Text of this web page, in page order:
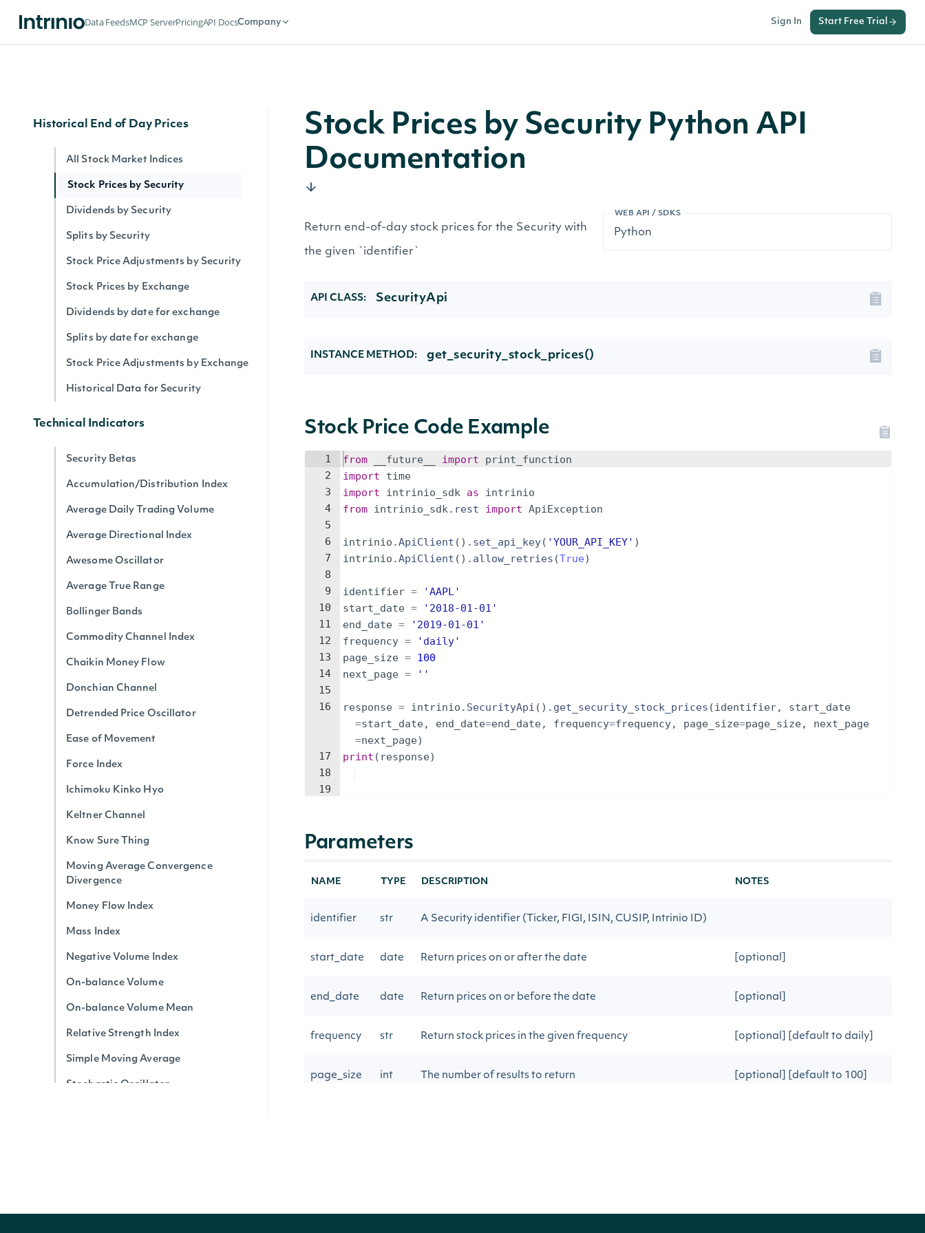
Data FeedsMCP ServerPricingAPI DocsCompany Sign In Start Free Trial
Historical End of Day Prices
All Stock Market Indices
Stock Prices by Security
Dividends by Security
Splits by Security
Stock Price Adjustments by Security
Stock Prices by Exchange
Dividends by date for exchange
Splits by date for exchange
Stock Price Adjustments by Exchange
Historical Data for Security
Technical Indicators
Security Betas
Accumulation/Distribution Index
Average Daily Trading Volume
Average Directional Index
Awesome Oscillator
Average True Range
Bollinger Bands
Commodity Channel Index
Chaikin Money Flow
Donchian Channel
Detrended Price Oscillator
Ease of Movement
Force Index
Ichimoku Kinko Hyo
Keltner Channel
Know Sure Thing
Moving Average Convergence
Divergence
Money Flow Index
Mass Index
Negative Volume Index
On-balance Volume
On-balance Volume Mean
Relative Strength Index
Simple Moving Average
Stochastic Oscillator
Volume-price Trend
Stock Prices by Security Python API
Documentation
WEB API / SDKS
Return end-of-day stock prices for the Security with
the given `identifier`
API CLASS: SecurityApi
INSTANCE METHOD: get_security_stock_prices()
Stock Price Code Example
1
2
3
4
5
6
7
8
9
10
11
12
13
14
15
16
17
18
19
from __future__ import
print_function
import
time
import
intrinio_sdk as
intrinio
from intrinio_sdk. rest import ApiException
intrinio .ApiClient ( ) . set_api_key( 'YOUR_API_KEY' )
intrinio .ApiClient ( ) . allow_retries (True)
identifier =
'AAPL'
start_date =
'2018-01-01'
end_date =
'2019-01-01'
frequency =
'daily'
page_size = 100
next_page = ''
response = intrinio . SecurityApi ( ) . get_security_stock_prices (identifier,
start_date
=start_date, end_date=end_date, frequency=frequency, page_size=page_size,
next_page
=next_page)
print ( response)
Parameters
NAME TYPE DESCRIPTION NOTES
identifier str A Security identifier (Ticker, FIGI, ISIN, CUSIP, Intrinio ID)
start_date date Return prices on or after the date [optional]
end_date date Return prices on or before the date [optional]
frequency str Return stock prices in the given frequency [optional] [default to daily]
page_size int The number of results to return [optional] [default to 100]